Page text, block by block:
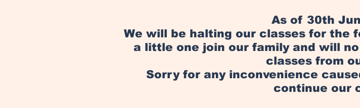
As of 30th
We will be halting our classes for the
a little one join our family and will
classes from
Sorry for any inconvenience
continue our